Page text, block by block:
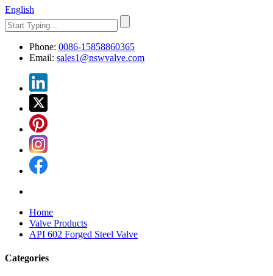
English
Phone: 0086-15858860365
Email: sales1@nswvalve.com
Home
Valve Products
API 602 Forged Steel Valve
Categories